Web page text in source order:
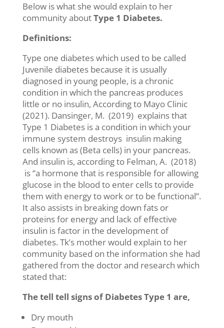
Below is what she would explain to her
community aboutType 1 Diabetes.
Definitions:
Type one diabetes which used to be called
Juvenile diabetes because it is usually
diagnosed in young people, is a chronic
condition in which the pancreas produces
little or no insulin, According to Mayo Clinic
(2021). Dansinger, M. (2019) explains that
Type 1 Diabetes is a condition in which your
immune system destroys insulin making
cells known as (Beta cells) in your pancreas.
And insulin is, according to Felman, A. (2018)
is ‘’a hormone that is responsible for allowing
glucose in the blood to enter cells to provide
them with energy to work or to be functional’’.
It also assists in breaking down fats or
proteins for energy and lack of effective
insulin is factor in the development of
diabetes. Tk’s mother would explain to her
community based on the information she had
gathered from the doctor and research which
stated that:
The tell tell signs of Diabetes Type 1 are,
Dry mouth